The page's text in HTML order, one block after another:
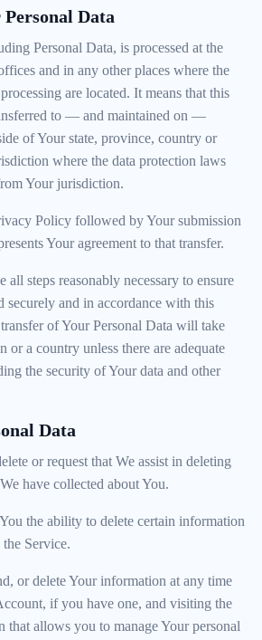
Data
Personal Data, is processed at the
and in any other places where the
are located. It means that this
to — and maintained on —
of Your state, province, country or
where the data protection laws
Your jurisdiction.
Policy followed by Your submission
Your agreement to that transfer.
steps reasonably necessary to ensure
securely and in accordance with this
of Your Personal Data will take
or a country unless there are adequate
the security of Your data and other
Data
or request that We assist in deleting
have collected about You.
the ability to delete certain information
Service.
or delete Your information at any time
if you have one, and visiting the
that allows you to manage Your personal